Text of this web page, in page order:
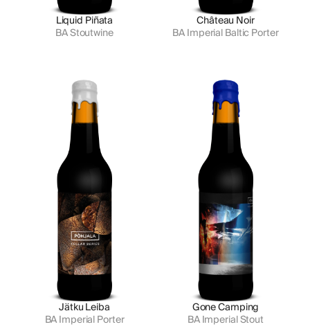
Liquid Piñata
BA Stoutwine
Château Noir
BA Imperial Baltic Porter
Jätku Leiba
BA Imperial Porter
Gone Camping
BA Imperial Stout